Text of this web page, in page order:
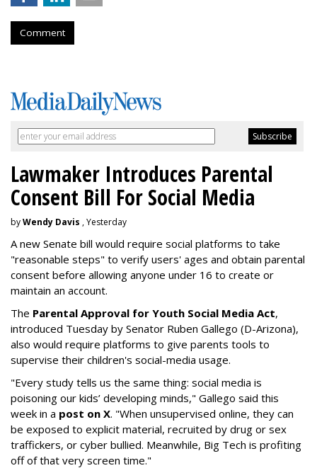
Comment
Lawmaker Introduces Parental
Consent Bill For Social Media
byWendy Davis , Yesterday
A new Senate bill would require social platforms to take
"reasonable steps" to verify users' ages and obtain parental
consent before allowing anyone under 16 to create or
maintain an account.
The Parental Approval for Youth Social Media Act,
introduced Tuesday by Senator Ruben Gallego (D-Arizona),
also would require platforms to give parents tools to
supervise their children's social-media usage.
"Every study tells us the same thing: social media is
poisoning our kids’ developing minds," Gallego said this
week in a post on X. "When unsupervised online, they can
be exposed to explicit material, recruited by drug or sex
traffickers, or cyber bullied. Meanwhile, Big Tech is profiting
off of that very screen time."